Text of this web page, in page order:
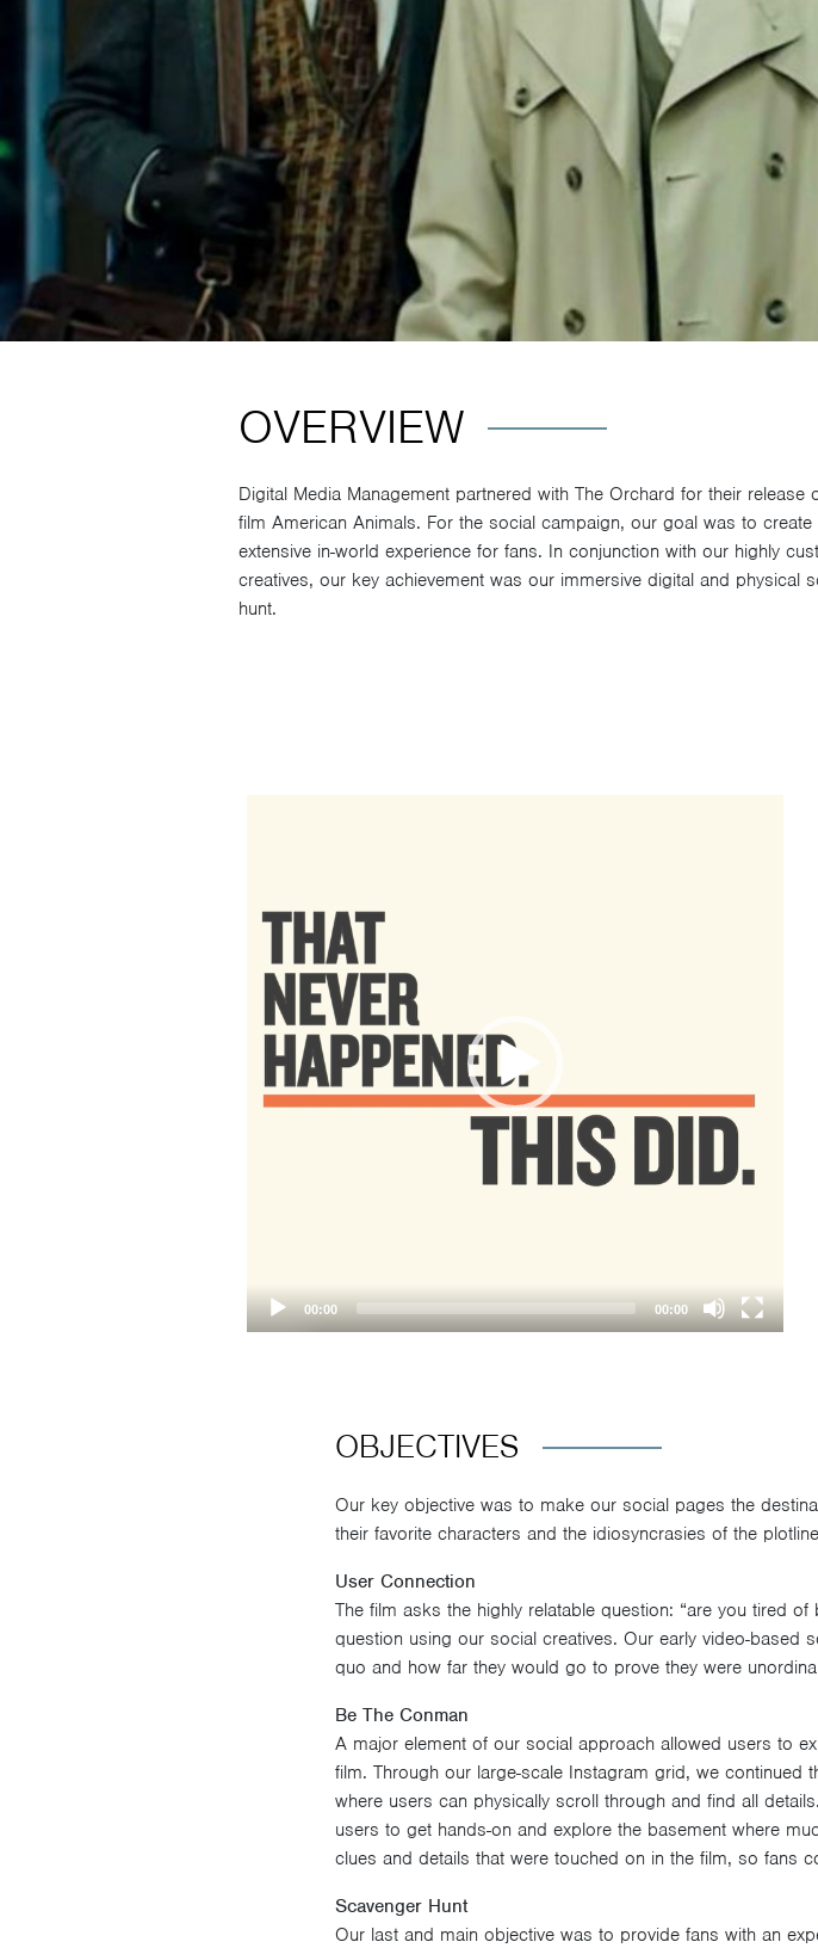
OVERVIEW
Digital Media Management partnered with The Orchard for their release
film American Animals. For the social campaign, our goal was to create
extensive in-world experience for fans. In conjunction with our highly
creatives, our key achievement was our immersive digital and physical
hunt.
00:00 00:00
OBJECTIVES
Our key objective was to make our social pages the
their favorite characters and the idiosyncrasies of the
User Connection
The film asks the highly relatable question: “are you tired
question using our social creatives. Our early video-based
quo and how far they would go to prove they were
Be The Conman
A major element of our social approach allowed users to
film. Through our large-scale Instagram grid, we continued
where users can physically scroll through and find all
users to get hands-on and explore the basement where
clues and details that were touched on in the film, so fans
Scavenger Hunt
Our last and main objective was to provide fans with an